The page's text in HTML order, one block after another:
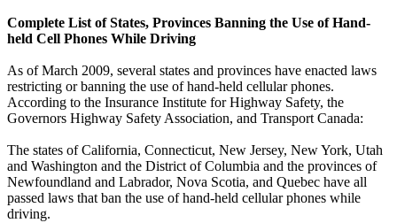
Complete List of States, Provinces Banning the Use of Hand-
held Cell Phones While Driving
As of March 2009, several states and provinces have enacted laws
restricting or banning the use of hand-held cellular phones.
According to the Insurance Institute for Highway Safety, the
Governors Highway Safety Association, and Transport Canada:
The states of California, Connecticut, New Jersey, New York, Utah
and Washington and the District of Columbia and the provinces of
Newfoundland and Labrador, Nova Scotia, and Quebec have all
passed laws that ban the use of hand-held cellular phones while
driving.